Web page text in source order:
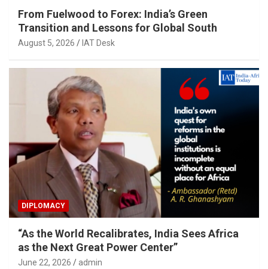
From Fuelwood to Forex: India’s Green
Transition and Lessons for Global South
August 5, 2026 IAT Desk
DIPLOMACY
“As the World Recalibrates, India Sees Africa
as the Next Great Power Center”
June 22, 2026 admin